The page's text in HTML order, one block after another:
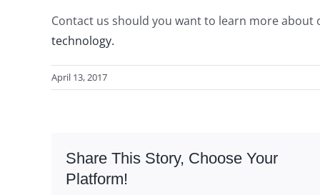
Contact us should you want to learn more
technology.
April 13, 2017
Share This Story, Choose Your
Platform!